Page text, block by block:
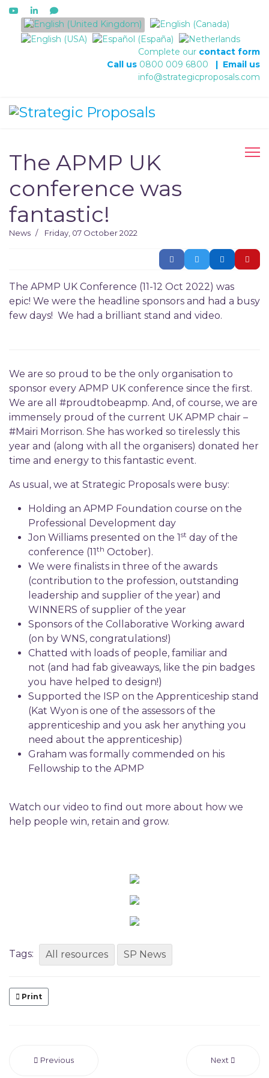
Select your language
Complete our contact form
Call us 0800 009 6800 | Email us
info@strategicproposals.com
The APMP UK
conference was
fantastic!
News Friday, 07 October 2022
The APMP UK Conference (11-12 Oct 2022) was
epic! We were the headline sponsors and had a busy
few days! We had a brilliant stand and video.
We are so proud to be the only organisation to
sponsor every APMP UK conference since the first.
We are all #proudtobeapmp. And, of course, we are
immensely proud of the current UK APMP chair –
#Mairi Morrison. She has worked so tirelessly this
year and (along with all the organisers) donated her
time and energy to this fantastic event.
As usual, we at Strategic Proposals were busy:
Holding an APMP Foundation course on the
Professional Development day
Jon Williams presented on the 1st day of the
conference (11th October).
We were finalists in three of the awards
(contribution to the profession, outstanding
leadership and supplier of the year) and
WINNERS of supplier of the year
Sponsors of the Collaborative Working award
(on by WNS, congratulations!)
Chatted with loads of people, familiar and
not (and had fab giveaways, like the pin badges
you have helped to design!)
Supported the ISP on the Apprenticeship stand
(Kat Wyon is one of the assessors of the
apprenticeship and you ask her anything you
need about the apprenticeship)
Graham was formally commended on his
Fellowship to the APMP
Watch our video to find out more about how we
help people win, retain and grow.
Tags: All resources SP News
Print
Previous Next